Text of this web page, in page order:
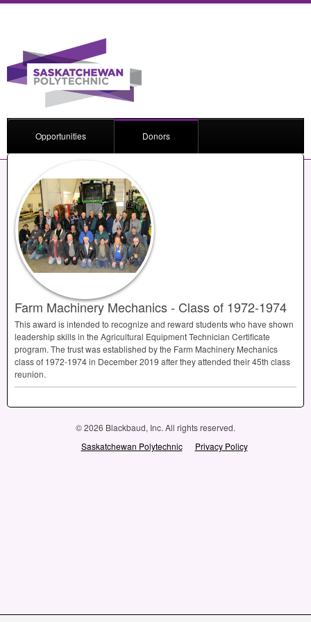
Opportunities Donors
Farm Machinery Mechanics - Class of 1972-1974
This award is intended to recognize and reward students who have shown
leadership skills in the Agricultural Equipment Technician Certificate
program. The trust was established by the Farm Machinery Mechanics
class of 1972-1974 in December 2019 after they attended their 45th class
reunion.
© 2026 Blackbaud, Inc. All rights reserved.
Saskatchewan Polytechnic
Privacy Policy